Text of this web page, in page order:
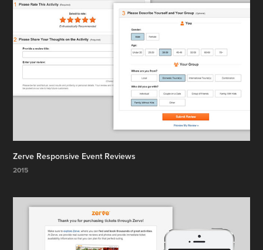
Zerve Responsive Event Reviews
2015